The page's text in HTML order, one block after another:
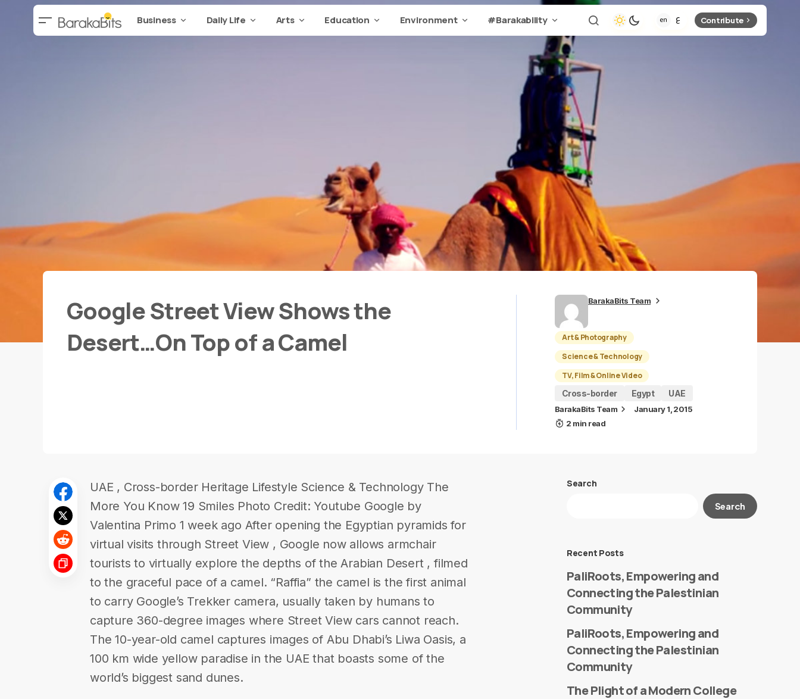
Business Daily Life Arts Education Environment #Barakability Contribute
Google Street View Shows the
Desert…On Top of a Camel
BarakaBits Team
Art & Photography
Science & Technology
TV, Film & Online Video
Cross-border
Egypt UAE
BarakaBits Team
January 1, 2015
2 min read
UAE , Cross-border Heritage Lifestyle Science & Technology The
More You Know 19 Smiles Photo Credit: Youtube Google by
Valentina Primo 1 week ago After opening the Egyptian pyramids for
virtual visits through Street View , Google now allows armchair
tourists to virtually explore the depths of the Arabian Desert , filmed
to the graceful pace of a camel. “Raffia” the camel is the first animal
to carry Google’s Trekker camera, usually taken by humans to
capture 360-degree images where Street View cars cannot reach.
The 10-year-old camel captures images of Abu Dhabi’s Liwa Oasis, a
100 km wide yellow paradise in the UAE that boasts some of the
world’s biggest sand dunes.
Search
Search
Recent Posts
PaliRoots, Empowering and
Connecting the Palestinian
Community
PaliRoots, Empowering and
Connecting the Palestinian
Community
The Plight of a Modern College